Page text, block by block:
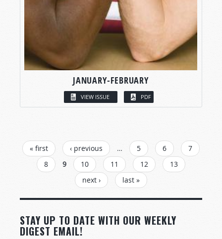
JANUARY-FEBRUARY
VIEW ISSUE PDF
PAGES
« first ‹ previous … 5 6
7
8
9 10 11 12
13
next ›
last »
STAY UP TO DATE WITH OUR WEEKLY
DIGEST EMAIL!